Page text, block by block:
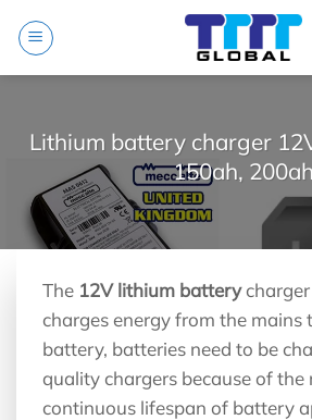
Lithium battery charger
150ah, 200ah
The 12V lithium batterycharger
charges energy from the mains
battery, batteries need to be
quality chargers because of the
continuous lifespan of battery